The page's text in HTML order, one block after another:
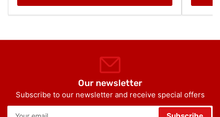
Our newsletter
Subscribe to our newsletter and receive special offers
Your